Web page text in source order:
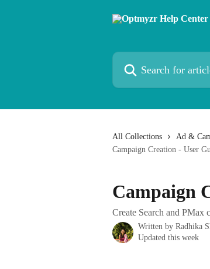
Search for articles...
All Collections Ad &
Campaign Creation - User
Campaign
Create Search and PMax
Written by Radhika
Updated this week